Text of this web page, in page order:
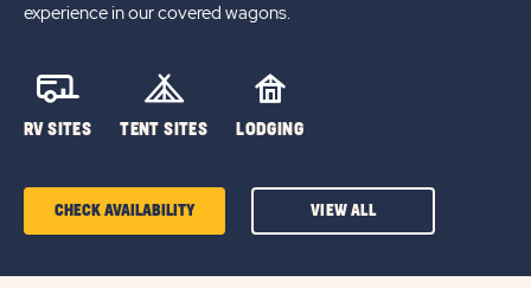
experience in our covered wagons.
RV SITES TENT SITES LODGING
CHECK AVAILABILITY
ON
VIEW ALL